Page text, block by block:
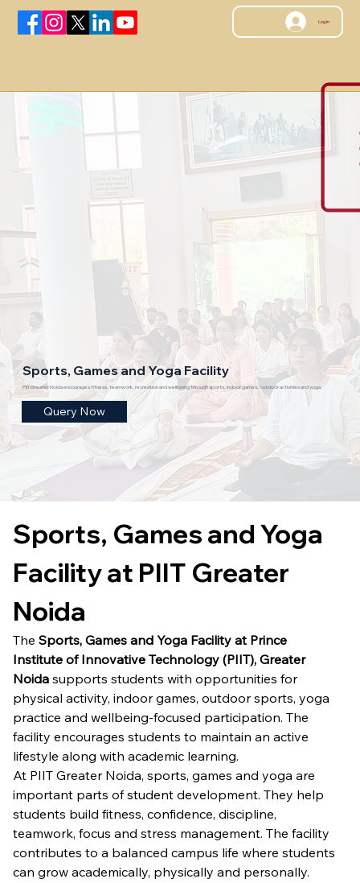
Log In
Sports, Games and Yoga Facility
PIIT Greater Noida encourages fitness, teamwork, recreation and wellbeing through sports, indoor games, outdoor activities and yoga.
Query Now
Sports, Games and Yoga
Facility at PIIT Greater
Noida
The Sports, Games and Yoga Facility at Prince
Institute of Innovative Technology (PIIT), Greater
Noida supports students with opportunities for
physical activity, indoor games, outdoor sports, yoga
practice and wellbeing-focused participation. The
facility encourages students to maintain an active
lifestyle along with academic learning.
At PIIT Greater Noida, sports, games and yoga are
important parts of student development. They help
students build fitness, confidence, discipline,
teamwork, focus and stress management. The facility
contributes to a balanced campus life where students
can grow academically, physically and personally.